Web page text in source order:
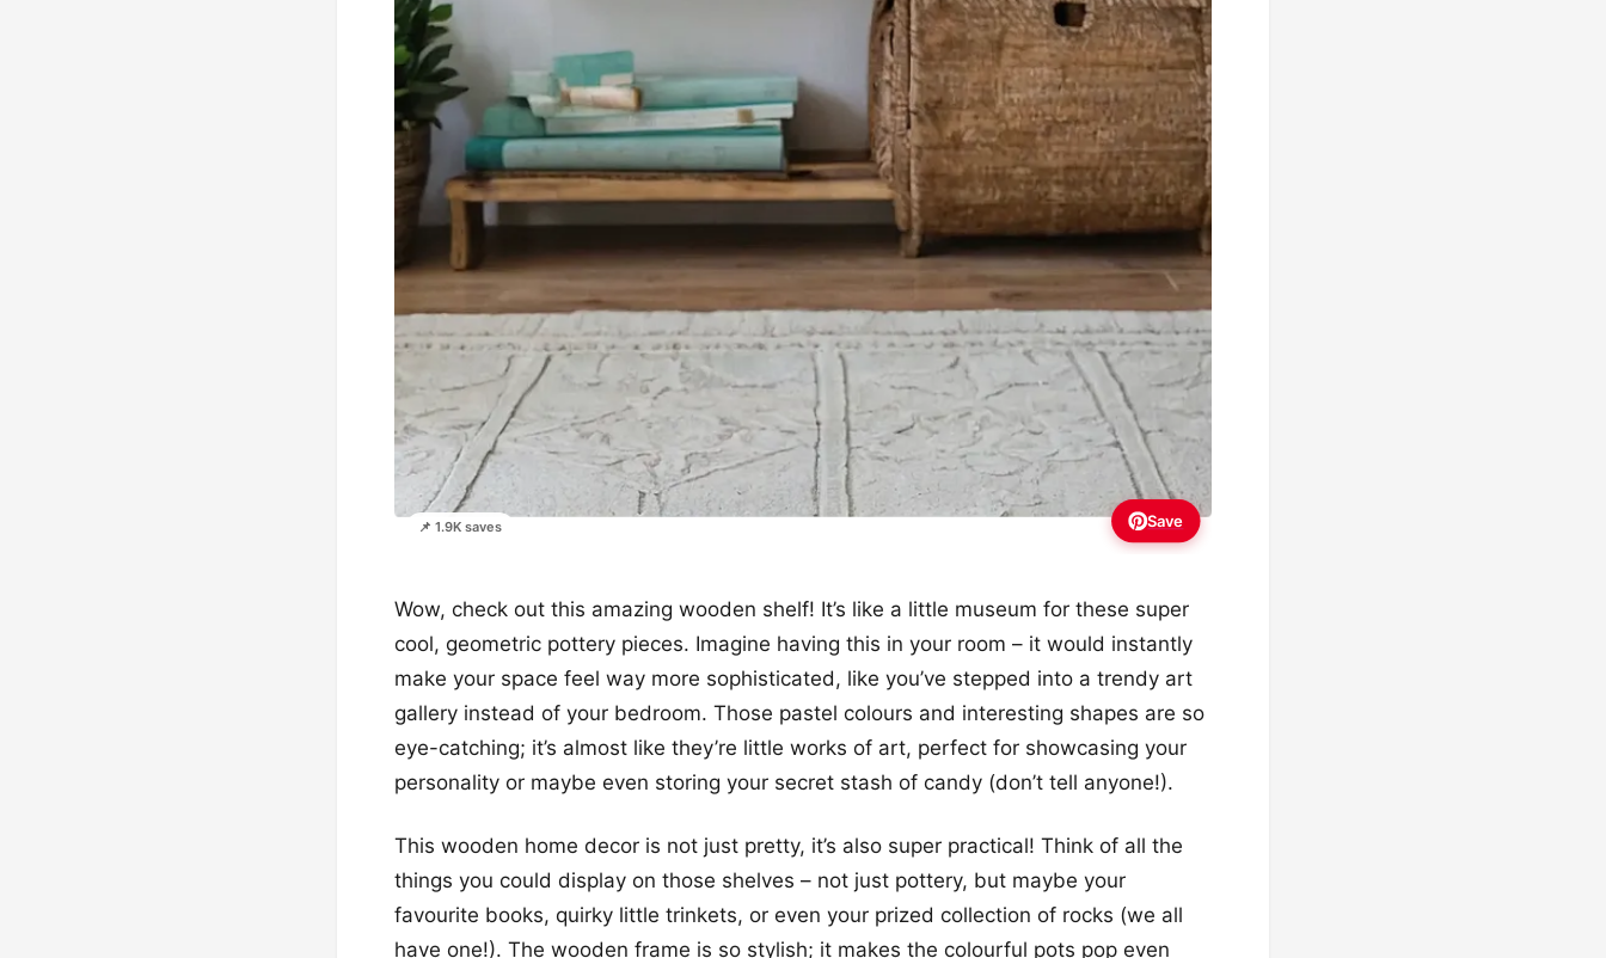
📌 1.9K saves Save
Wow, check out this amazing wooden shelf! It’s like a little museum for these super
cool, geometric pottery pieces. Imagine having this in your room – it would instantly
make your space feel way more sophisticated, like you’ve stepped into a trendy art
gallery instead of your bedroom. Those pastel colours and interesting shapes are so
eye-catching; it’s almost like they’re little works of art, perfect for showcasing your
personality or maybe even storing your secret stash of candy (don’t tell anyone!).
This wooden home decor is not just pretty, it’s also super practical! Think of all the
things you could display on those shelves – not just pottery, but maybe your
favourite books, quirky little trinkets, or even your prized collection of rocks (we all
have one!). The wooden frame is so stylish; it makes the colourful pots pop even